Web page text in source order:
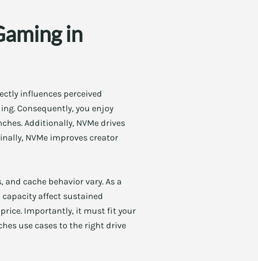
in
influences perceived
Consequently, you enjoy
Additionally, NVMe drives
NVMe improves creator
and cache behavior vary. As a
affect sustained
price. Importantly, it must fit your
use cases to the right drive